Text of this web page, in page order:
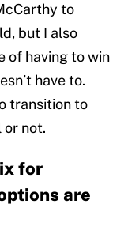
to
but I also
of having to win
have to.
transition to
or not.
for
are